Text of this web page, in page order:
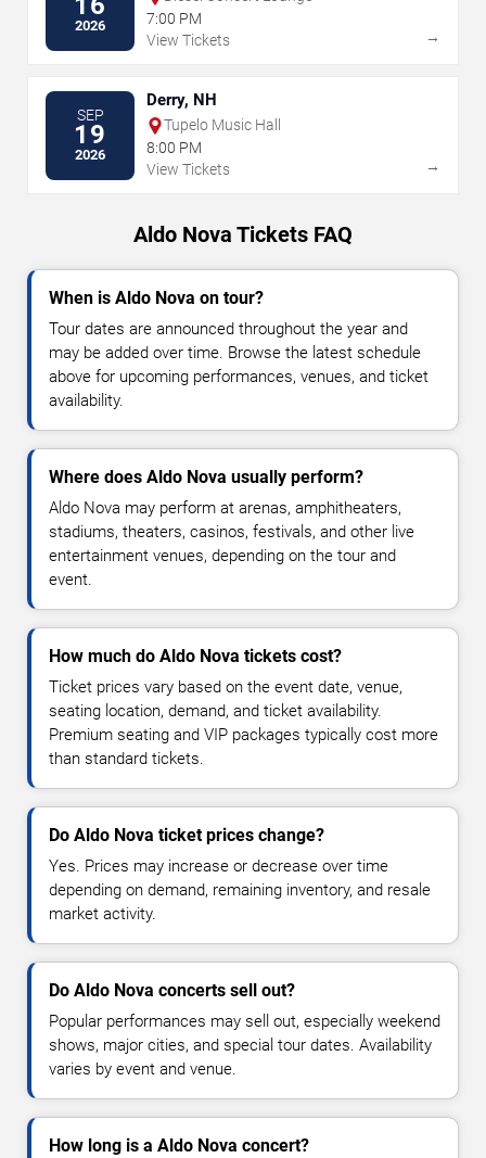
2026
7:00 PM
View Tickets
→
SEP
19
2026
Derry, NH
Tupelo Music Hall
8:00 PM
View Tickets
→
Aldo Nova Tickets FAQ
When is Aldo Nova on tour?
Tour dates are announced throughout the year and
may be added over time. Browse the latest schedule
above for upcoming performances, venues, and ticket
availability.
Where does Aldo Nova usually perform?
Aldo Nova may perform at arenas, amphitheaters,
stadiums, theaters, casinos, festivals, and other live
entertainment venues, depending on the tour and
event.
How much do Aldo Nova tickets cost?
Ticket prices vary based on the event date, venue,
seating location, demand, and ticket availability.
Premium seating and VIP packages typically cost more
than standard tickets.
Do Aldo Nova ticket prices change?
Yes. Prices may increase or decrease over time
depending on demand, remaining inventory, and resale
market activity.
Do Aldo Nova concerts sell out?
Popular performances may sell out, especially weekend
shows, major cities, and special tour dates. Availability
varies by event and venue.
How long is a Aldo Nova concert?